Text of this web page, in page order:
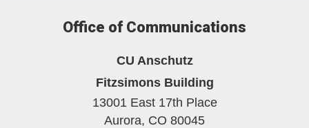
Office of Communications
CU Anschutz
Fitzsimons Building
13001 East 17th Place
Aurora, CO 80045